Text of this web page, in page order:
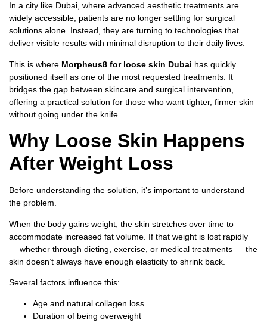
In a city like Dubai, where advanced aesthetic treatments are
widely accessible, patients are no longer settling for surgical
solutions alone. Instead, they are turning to technologies that
deliver visible results with minimal disruption to their daily lives.
This is where Morpheus8 for loose skin Dubai has quickly
positioned itself as one of the most requested treatments. It
bridges the gap between skincare and surgical intervention,
offering a practical solution for those who want tighter, firmer skin
without going under the knife.
Why Loose Skin Happens
After Weight Loss
Before understanding the solution, it’s important to understand
the problem.
When the body gains weight, the skin stretches over time to
accommodate increased fat volume. If that weight is lost rapidly
— whether through dieting, exercise, or medical treatments — the
skin doesn’t always have enough elasticity to shrink back.
Several factors influence this:
Age and natural collagen loss
Duration of being overweight